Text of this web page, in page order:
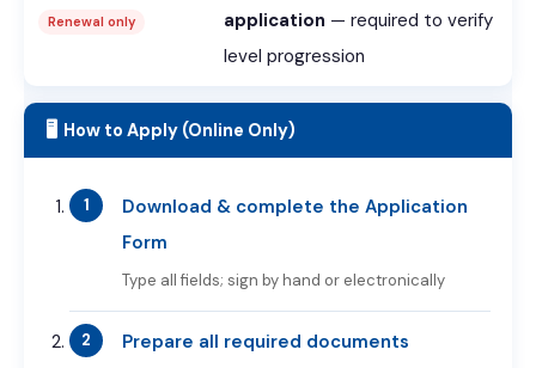
Renewal only application — required to verify
level progression
🖥️ How to Apply (Online Only)
Download & complete the Application
Form
Type all fields; sign by hand or electronically
Prepare all required documents